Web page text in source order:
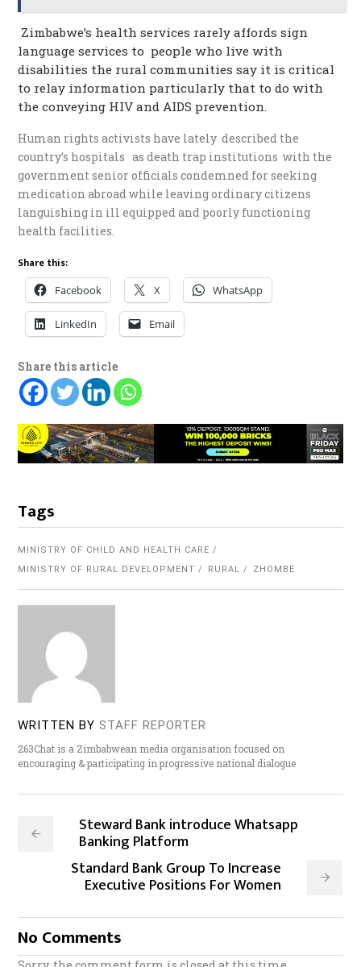
Zimbabwe’s health services rarely affords sign
language services to people who live with
disabilities the rural communities say it is critical
to relay information particularly that to do with
the conveying HIV and AIDS prevention.
Human rights activists have lately described the
country’s hospitals as death trap institutions with the
government senior officials condemned for seeking
medication abroad while leaving ordinary citizens
languishing in ill equipped and poorly functioning
health facilities.
Share this:
Facebook X WhatsApp
LinkedIn Email
Share this article
Tags
MINISTRY OF CHILD AND HEALTH CARE
MINISTRY OF RURAL DEVELOPMENT
RURAL ZHOMBE
WRITTEN BY STAFF REPORTER
263Chat is a Zimbabwean media organisation focused on
encouraging & participating in progressive national dialogue
Steward Bank introduce Whatsapp
Banking Platform
Standard Bank Group To Increase
Executive Positions For Women
No Comments